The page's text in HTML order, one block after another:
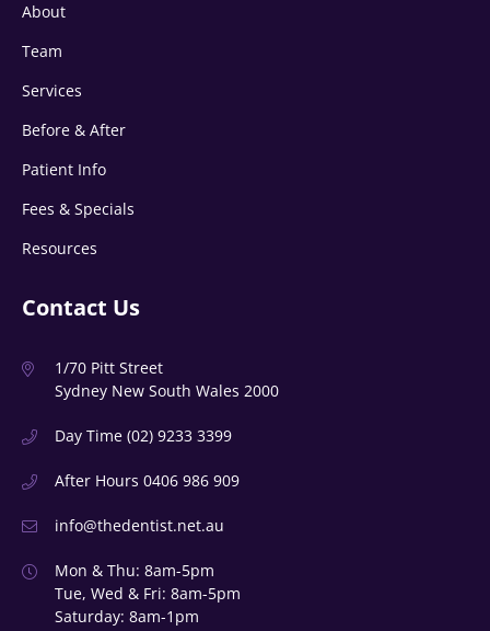
About
Team
Services
Before & After
Patient Info
Fees & Specials
Resources
Contact Us
1/70 Pitt Street
Sydney New South Wales 2000
Day Time (02) 9233 3399
After Hours 0406 986 909
info@thedentist.net.au
Mon & Thu: 8am-5pm
Tue, Wed & Fri: 8am-5pm
Saturday: 8am-1pm